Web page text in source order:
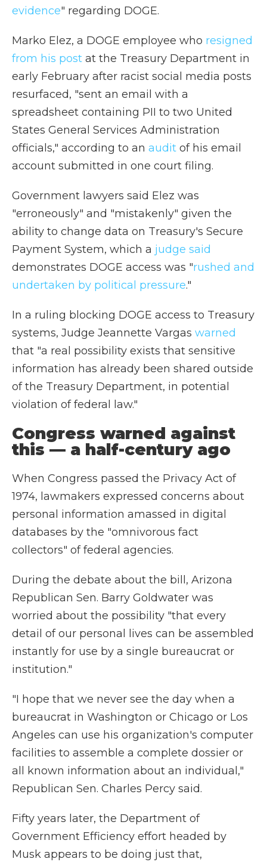
evidence" regarding DOGE.
Marko Elez, a DOGE employee who resigned
from his post at the Treasury Department in
early February after racist social media posts
resurfaced, "sent an email with a
spreadsheet containing PII to two United
States General Services Administration
officials," according to an audit of his email
account submitted in one court filing.
Government lawyers said Elez was
"erroneously" and "mistakenly" given the
ability to change data on Treasury's Secure
Payment System, which a judge said
demonstrates DOGE access was "rushed and
undertaken by political pressure."
In a ruling blocking DOGE access to Treasury
systems, Judge Jeannette Vargas warned
that "a real possibility exists that sensitive
information has already been shared outside
of the Treasury Department, in potential
violation of federal law."
Congress warned against
this — a half-century ago
When Congress passed the Privacy Act of
1974, lawmakers expressed concerns about
personal information amassed in digital
databases by the "omnivorous fact
collectors" of federal agencies.
During the debate about the bill, Arizona
Republican Sen. Barry Goldwater was
worried about the possibility "that every
detail of our personal lives can be assembled
instantly for use by a single bureaucrat or
institution."
"I hope that we never see the day when a
bureaucrat in Washington or Chicago or Los
Angeles can use his organization's computer
facilities to assemble a complete dossier or
all known information about an individual,"
Republican Sen. Charles Percy said.
Fifty years later, the Department of
Government Efficiency effort headed by
Musk appears to be doing just that,